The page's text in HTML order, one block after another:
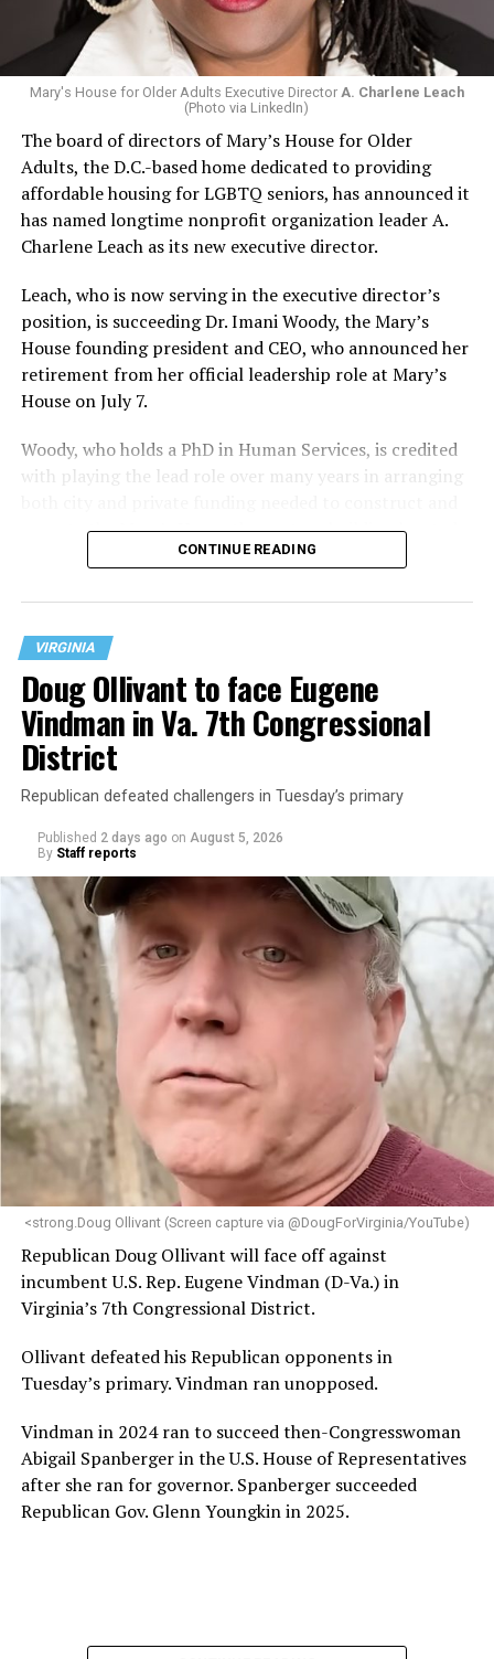
Mary's House for Older Adults Executive Director A. Charlene Leach
(Photo via LinkedIn)
The board of directors of Mary’s House for Older
Adults, the D.C.-based home dedicated to providing
affordable housing for LGBTQ seniors, has announced it
has named longtime nonprofit organization leader A.
Charlene Leach as its new executive director.
Leach, who is now serving in the executive director’s
position, is succeeding Dr. Imani Woody, the Mary’s
House founding president and CEO, who announced her
retirement from her official leadership role at Mary’s
House on July 7.
Woody, who holds a PhD in Human Services, is credited
with playing the lead role over many years in arranging
operate the Mary’s House three-story building located
at 401 Anacostia Road, S.E., in the city’s Fort DuPont
“With over three decades of nonprofit experience and
15 years serving as an executive director, Charlene
brings a wealth of knowledge in organizational
leadership, program development, and community
engagement,” the Mary’s House board says in a
statement.
“Her proven track record of building impactful
programs and leading mission-driven organizations
makes her uniquely suited to guide Mary’s House into its
next phase of growth,” the statement continues.
“Charlene is deeply aligned with the mission of Mary’s
provide safe, inclusive housing and supportive services
for LGBTQ+ older adults,” it says. “Under her leadership,
the organization will continue to expand its impact
while remaining grounded in the values that define our
community.”
Leach’s LinkedIn page shows she has most recently
served since 2022 as executive director of the African
American AIDS Task Force in Minneapolis. Prior to that,
it shows she served as executive director of the
Fredericksburg Area Health and Support Services
CONTINUE READING
VIRGINIA
Doug Ollivant to face Eugene
Vindman in Va. 7th Congressional
District
Republican defeated challengers in Tuesday’s primary
Published 2 days ago on August 5, 2026
By Staff reports
<strong.Doug Ollivant (Screen capture via @DougForVirginia/YouTube)
Republican Doug Ollivant will face off against
incumbent U.S. Rep. Eugene Vindman (D-Va.) in
Virginia’s 7th Congressional District.
Ollivant defeated his Republican opponents in
Tuesday’s primary. Vindman ran unopposed.
Vindman in 2024 ran to succeed then-Congresswoman
Abigail Spanberger in the U.S. House of Representatives
after she ran for governor. Spanberger succeeded
Republican Gov. Glenn Youngkin in 2025.